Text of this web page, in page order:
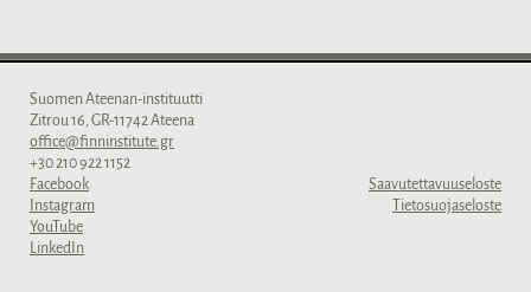
b
o
k
e
o
Suomen Ateenan-instituutti
Zitrou 16, GR-11742 Ateena
office@finninstitute.gr
+30 210 922 1152
Facebook
Instagram
YouTube
LinkedIn
Saavutettavuuseloste
Tietosuojaseloste